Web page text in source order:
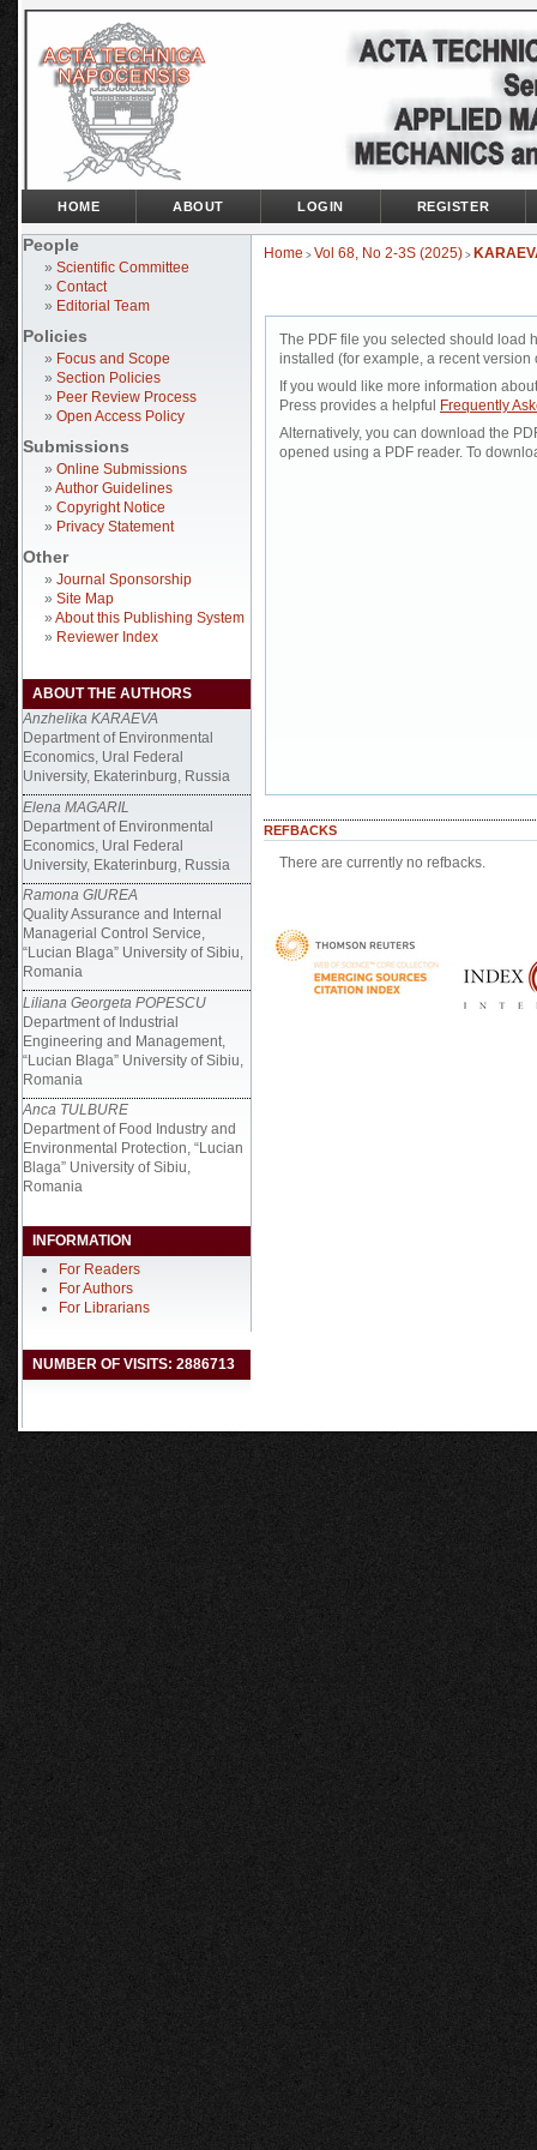
People
» Scientific Committee
» Contact
» Editorial Team
Policies
» Focus and Scope
» Section Policies
» Peer Review Process
» Open Access Policy
Submissions
» Online Submissions
» Author Guidelines
» Copyright Notice
» Privacy Statement
Other
» Journal Sponsorship
» Site Map
» About this Publishing System
» Reviewer Index
ABOUT THE AUTHORS
Anzhelika KARAEVA
Department of Environmental
Economics, Ural Federal
University, Ekaterinburg, Russia
Elena MAGARIL
Department of Environmental
Economics, Ural Federal
University, Ekaterinburg, Russia
Ramona GIUREA
Quality Assurance and Internal
Managerial Control Service,
“Lucian Blaga” University of Sibiu,
Romania
Liliana Georgeta POPESCU
Department of Industrial
Engineering and Management,
“Lucian Blaga” University of Sibiu,
Romania
Anca TULBURE
Department of Food Industry and
Environmental Protection, “Lucian
Blaga” University of Sibiu,
Romania
INFORMATION
For Readers
For Authors
For Librarians
NUMBER OF VISITS: 2886713
HOME ABOUT LOGIN REGISTER
Home > Vol 68, No 2-3S (2025) >
The PDF file you selected should load
installed (for example, a recent version
If you would like more information
Press provides a helpful
Frequently
Alternatively, you can download the
opened using a PDF reader. To
REFBACKS
There are currently no refbacks.